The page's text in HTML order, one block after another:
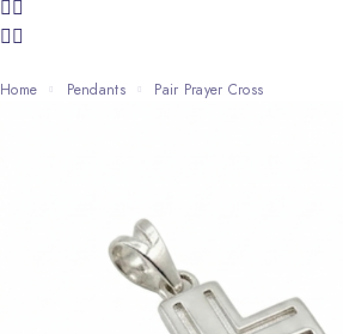
Home Pendants Pair Prayer Cross